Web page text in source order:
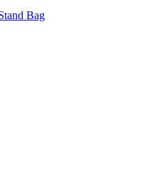
Bag